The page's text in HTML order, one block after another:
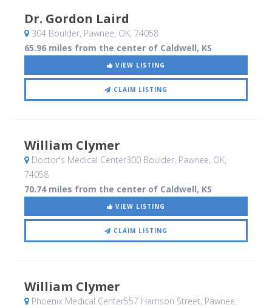
Dr. Gordon Laird
304 Boulder, Pawnee, OK, 74058
65.96 miles from the center of Caldwell, KS
VIEW LISTING
CLAIM LISTING
William Clymer
Doctor's Medical Center300 Boulder, Pawnee, OK,
74058
70.74 miles from the center of Caldwell, KS
VIEW LISTING
CLAIM LISTING
William Clymer
Phoenix Medical Center557 Harrison Street, Pawnee,